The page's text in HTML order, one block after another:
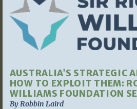
AUSTRALIA’S STRATEGIC
HOW TO EXPLOIT THEM:
WILLIAMS FOUNDATION
By Robbin Laird